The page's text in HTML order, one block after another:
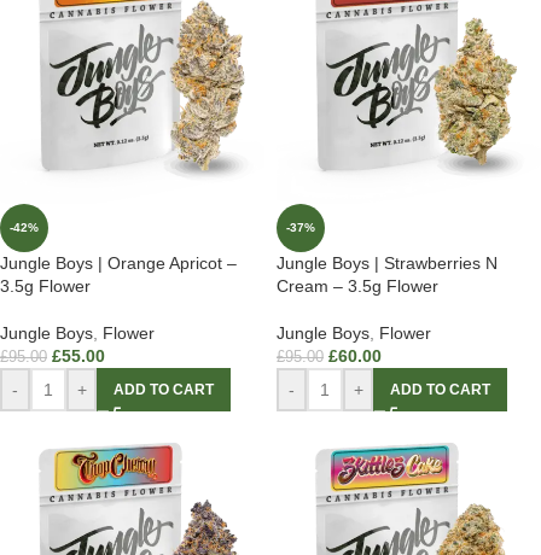
-42%
Jungle Boys | Orange Apricot –
3.5g Flower
Jungle Boys Flower
£95.00 £55.00
- + ADD TO CART
-37%
Jungle Boys | Strawberries N
Cream – 3.5g Flower
Jungle Boys Flower
£95.00 £60.00
- + ADD TO CART